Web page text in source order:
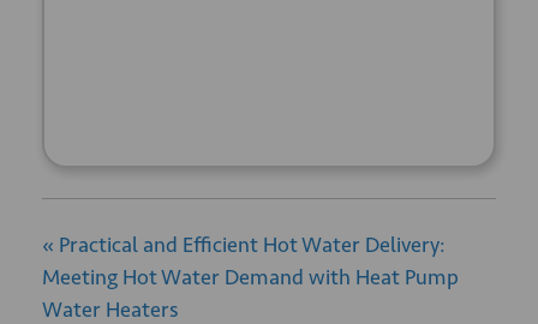
« Practical and Efficient Hot Water Delivery:
Meeting Hot Water Demand with Heat Pump
Water Heaters